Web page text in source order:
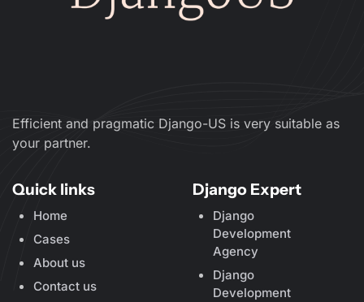
Efficient and pragmatic Django-US is very suitable as
your partner.
Quick links
Home
Cases
About us
Contact us
Django Expert
Django
Development
Agency
Django
Development